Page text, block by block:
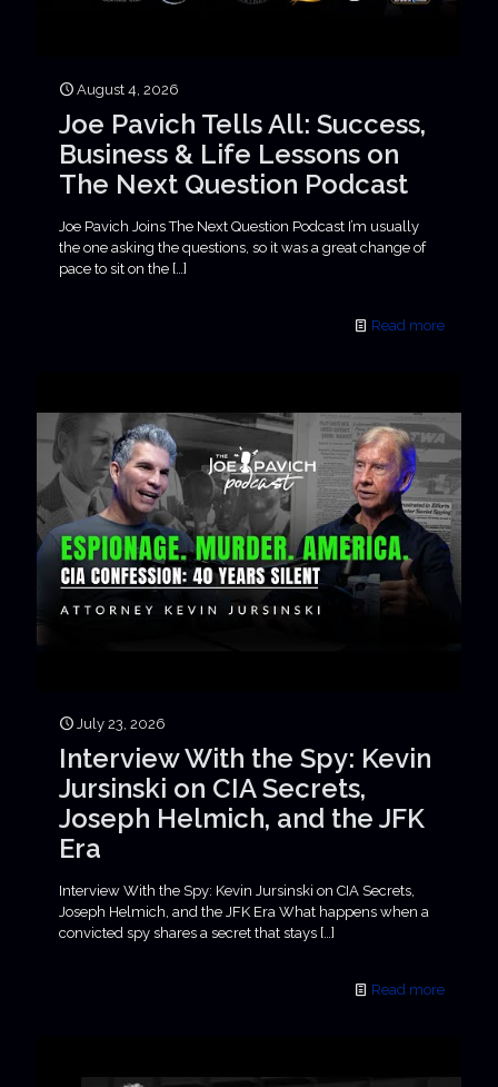
August 4, 2026
Joe Pavich Tells All: Success,
Business & Life Lessons on
The Next Question Podcast
Joe Pavich Joins The Next Question Podcast I’m usually
the one asking the questions, so it was a great change of
pace to sit on the […]
Read more
July 23, 2026
Interview With the Spy: Kevin
Jursinski on CIA Secrets,
Joseph Helmich, and the JFK
Era
Interview With the Spy: Kevin Jursinski on CIA Secrets,
Joseph Helmich, and the JFK Era What happens when a
convicted spy shares a secret that stays […]
Read more